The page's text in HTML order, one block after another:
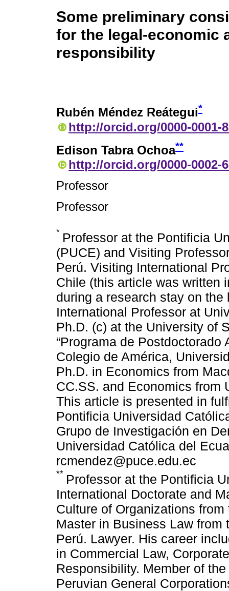
Some preliminary
for the legal-economic
responsibility
Rubén Méndez Reátegui*
http://orcid.org/0000-0001-
Edison Tabra Ochoa**
http://orcid.org/0000-0002-
Professor
Professor
* Professor at the Pontificia
(PUCE) and Visiting
Perú. Visiting International
Chile (this article was written
during a research stay on the
International Professor at
Ph.D. (c) at the University of
“Programa de Postdoctorado
Colegio de América,
Ph.D. in Economics from
CC.SS. and Economics from
This article is presented in
Pontificia Universidad
Grupo de Investigación en
Universidad Católica del
rcmendez@puce.edu.ec
** Professor at the Pontificia
International Doctorate and
Culture of Organizations
Master in Business Law
Perú. Lawyer. His career
in Commercial Law,
Responsibility. Member of
Peruvian General